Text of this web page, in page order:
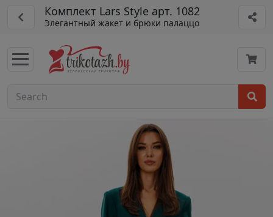
Комплект Lars Style арт. 1082
Элегантный жакет и брюки палаццо